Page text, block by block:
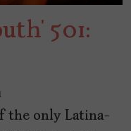
501:
the only Latina-